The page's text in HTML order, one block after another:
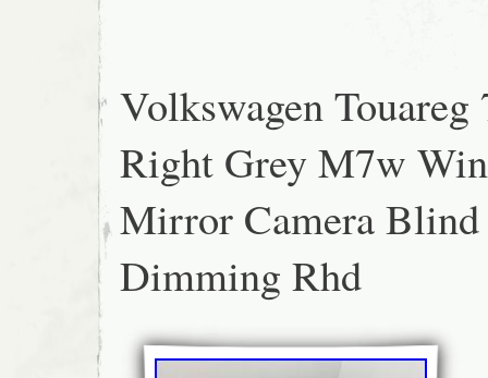
Volkswagen Touareg
Right Grey M7w
Mirror Camera Blind
Dimming Rhd